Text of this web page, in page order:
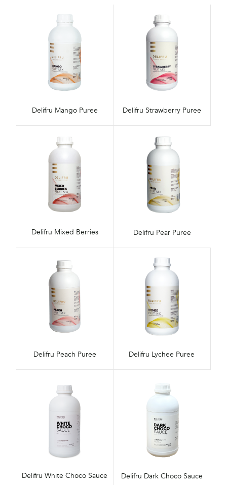
Delifru Mango Puree Delifru Strawberry Puree
Delifru Mixed Berries Delifru Pear Puree
Delifru Peach Puree Delifru Lychee Puree
Delifru White Choco Sauce Delifru Dark Choco Sauce